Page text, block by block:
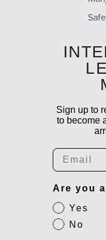
Sign up to
to become
Email
Are you
Yes
No